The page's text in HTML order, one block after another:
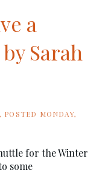
a
Sarah
POSTED MONDAY,
for the Winter
some